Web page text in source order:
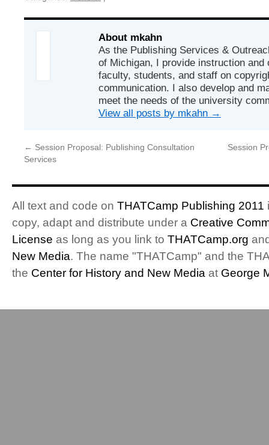
About mkahn
As the Publishing Services &
of Michigan, I provide instruction
faculty, students, and staff on
communication. I also develop and
meet the needs of the university
View all posts by mkahn →
← Session Proposal: Publishing Consultation
Services
Session
All text and code on THATCamp Publishing 2011
copy, adapt and distribute under a Creative
License as long as you link to THATCamp.org
New Media. The name "THATCamp" and the
the Center for History and New Media at George